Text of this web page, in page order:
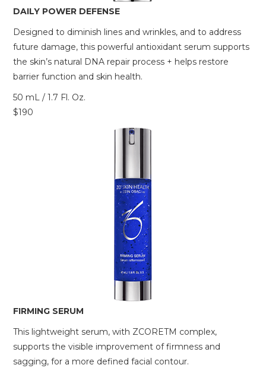
DAILY POWER DEFENSE
Designed to diminish lines and wrinkles, and to address
future damage, this powerful antioxidant serum supports
the skin’s natural DNA repair process + helps restore
barrier function and skin health.
50 mL / 1.7 Fl. Oz.
$190
FIRMING SERUM
This lightweight serum, with ZCORETM complex,
supports the visible improvement of firmness and
sagging, for a more defined facial contour.